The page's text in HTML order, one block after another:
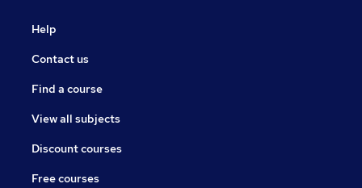
Help
Contact us
Find a course
View all subjects
Discount courses
Free courses